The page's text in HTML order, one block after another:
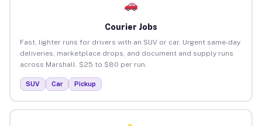
Courier Jobs
Fast, lighter runs for drivers with an SUV or car. Urgent same-day
deliveries, marketplace drops, and document and supply runs
across Marshall. $25 to $80 per run.
SUV Car Pickup